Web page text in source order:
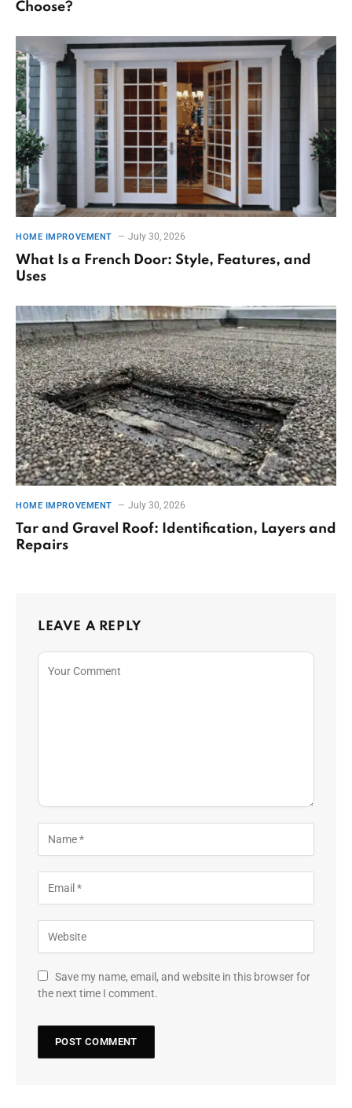
Choose?
HOME IMPROVEMENT July 30, 2026
What Is a French Door: Style, Features, and
Uses
HOME IMPROVEMENT July 30, 2026
Tar and Gravel Roof: Identification, Layers and
Repairs
LEAVE A REPLY
Save my name, email, and website in this browser for
the next time I comment.